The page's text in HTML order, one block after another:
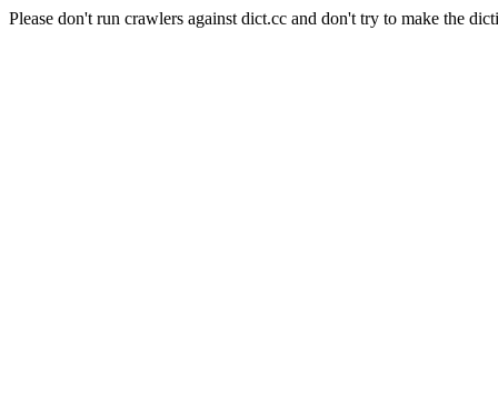
Please don't run crawlers against dict.cc and don't try to make the